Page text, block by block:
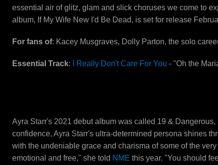
essential air of glitz, glam and slick choruses we come to
album, If My Wife New I'd Be Dead, is set for release
For fans of: Kacey Musgraves, Dolly Parton, the solo
Essential Track: I Really Don't Care For You - "Oh the
Ayra Starr's 2021 debut album was called 19 &
confidence, Ayra Starr's ultra-determined persona shines
with the undeniable grace and charisma of some of the
emotional and free," she told NME this year. "You should